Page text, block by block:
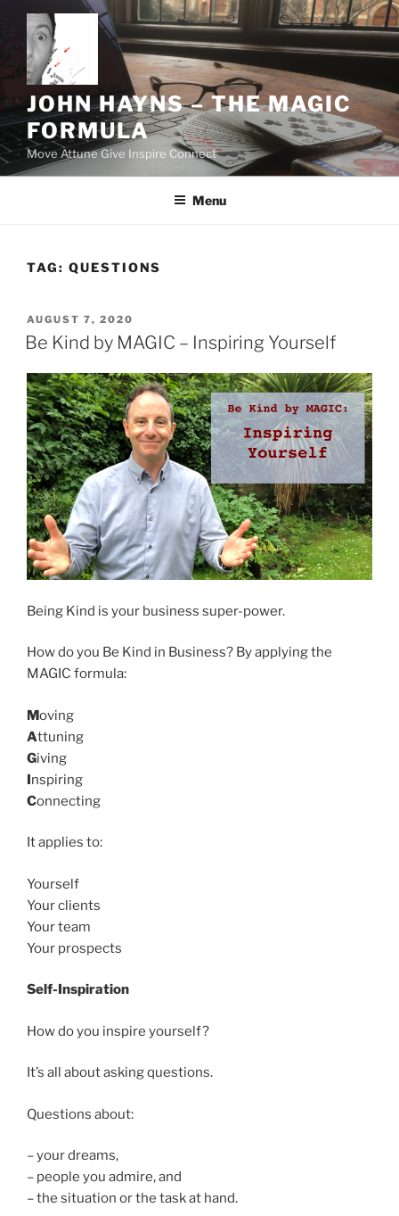
content
JOHN HAYNS – THE MAGIC
FORMULA
Move Attune Give Inspire Connect
Menu
TAG: QUESTIONS
POSTED
ON
AUGUST 7, 2020
Be Kind by MAGIC – Inspiring Yourself
Being Kind is your business super-power.
How do you Be Kind in Business? By applying the
MAGIC formula:
Moving
Attuning
Giving
Inspiring
Connecting
It applies to:
Yourself
Your clients
Your team
Your prospects
Self-Inspiration
How do you inspire yourself?
It’s all about asking questions.
Questions about:
– your dreams,
– people you admire, and
– the situation or the task at hand.